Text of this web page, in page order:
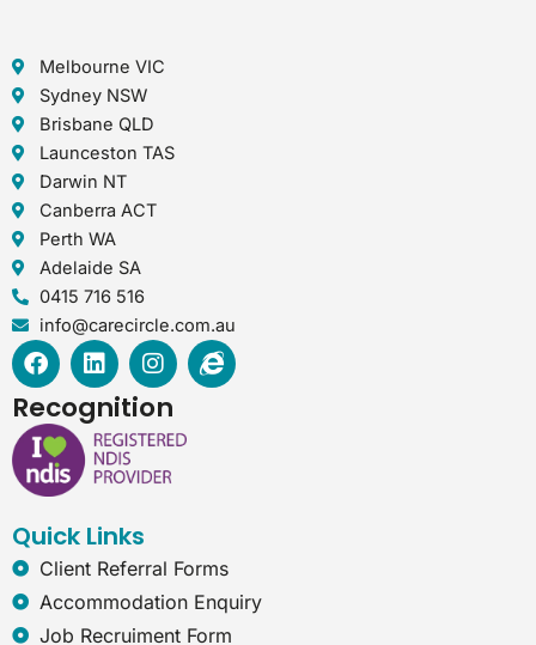
Melbourne VIC
Sydney NSW
Brisbane QLD
Launceston TAS
Darwin NT
Canberra ACT
Perth WA
Adelaide SA
0415 716 516
info@carecircle.com.au
F
a
c
e
b
o
o
L
i
n
k
e
d
I
n
s
t
a
g
I
n
e
p
l
Recognition
Quick Links
Client Referral Forms
Accommodation Enquiry
Job Recruiment Form